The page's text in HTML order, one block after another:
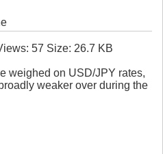
weighed on USD/JPY rates,
weaker over during the